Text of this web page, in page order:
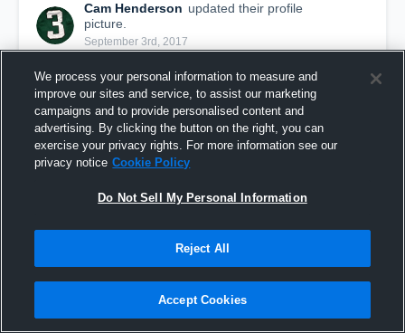
Cam Henderson updated their profile
picture.
September 3rd, 2017
We process your personal information to measure and
improve our sites and service, to assist our marketing
campaigns and to provide personalised content and
advertising. By clicking the button on the right, you can
exercise your privacy rights. For more information see our
privacy notice Cookie Policy
Do Not Sell My Personal Information
Reject All
Accept Cookies